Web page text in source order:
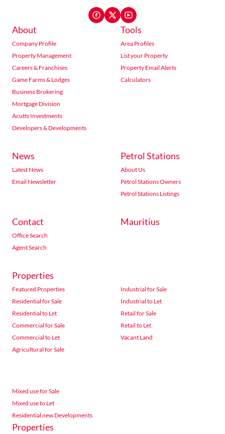
About
Company Profile
Property Management
Careers & Franchises
Game Farms & Lodges
Business Brokering
Mortgage Division
Acutts Investments
Developers & Developments
Tools
Area Profiles
List your Property
Property Email Alerts
Calculators
News
Latest News
Email Newsletter
Petrol Stations
About Us
Petrol Stations Owners
Petrol Stations Listings
Contact
Office Search
Agent Search
Mauritius
Properties
Featured Properties
Residential for Sale
Residential to Let
Commercial for Sale
Commercial to Let
Agricultural for Sale
Industrial for Sale
Industrial to Let
Retail for Sale
Retail to Let
Vacant Land
Mixed use for Sale
Mixed use to Let
Residential new Developments
Properties